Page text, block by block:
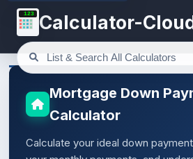
123 Calculator-
Mortgage Down
Calculator
Calculate your ideal down